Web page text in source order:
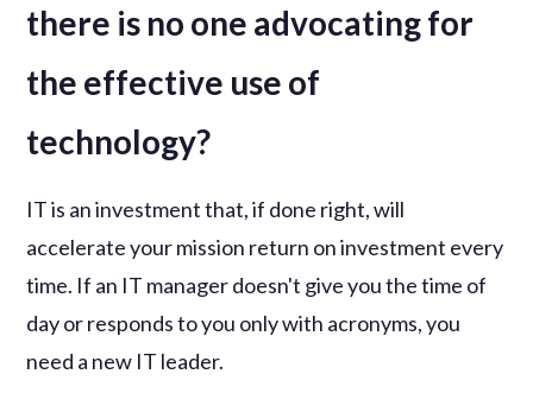
there is no one advocating for
the effective use of
technology?
IT is an investment that, if done right, will
accelerate your mission return on investment every
time. If an IT manager doesn't give you the time of
day or responds to you only with acronyms, you
need a new IT leader.